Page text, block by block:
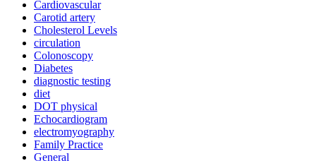
Cardiovascular
Carotid artery
Cholesterol Levels
circulation
Colonoscopy
Diabetes
diagnostic testing
diet
DOT physical
Echocardiogram
electromyography
Family Practice
General